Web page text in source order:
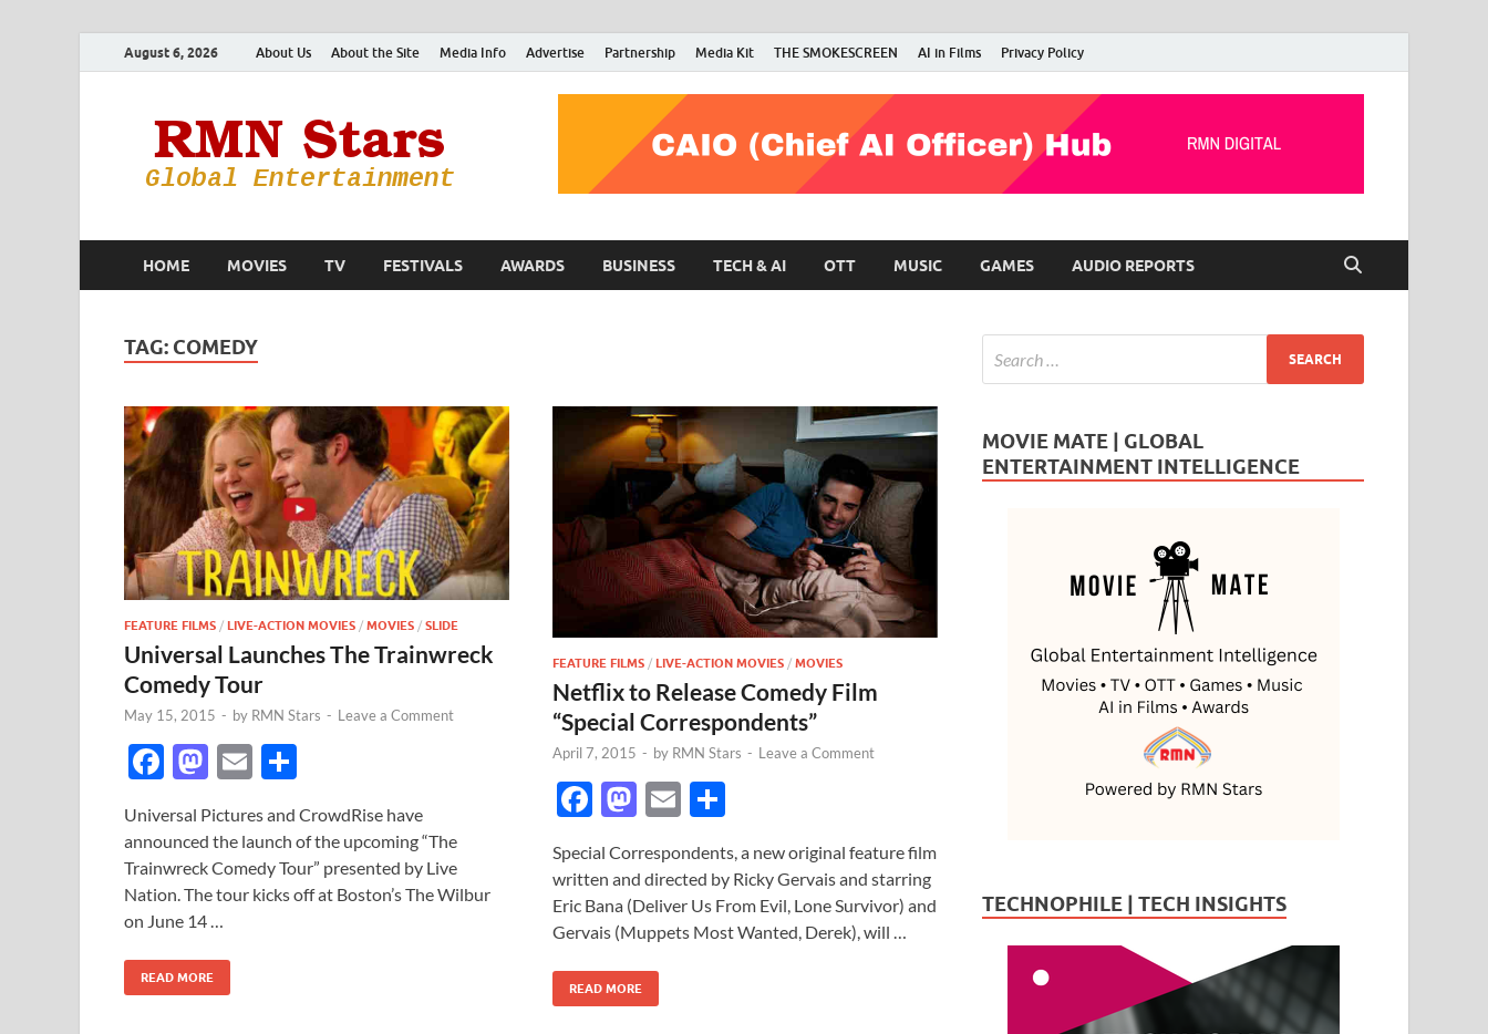
August 6, 2026 About Us About the Site Media Info Advertise Partnership Media Kit THE SMOKESCREEN AI in Films Privacy Policy
RMN Stars
Your Gateway to the Entertainment World
HOME MOVIES TV FESTIVALS AWARDS BUSINESS TECH & AI OTT MUSIC GAMES AUDIO REPORTS
TAG: COMEDY
FEATURE FILMS / LIVE-ACTION MOVIES / MOVIES / SLIDE
Universal Launches The Trainwreck
Comedy Tour
May 15, 2015 - by RMN Stars - Leave a Comment
F
e
b
o
o
k
M
to
d
o
n
E
ail ar
e
Universal Pictures and CrowdRise have
announced the launch of the upcoming “The
Trainwreck Comedy Tour” presented by Live
Nation. The tour kicks off at Boston’s The Wilbur
on June 14 …
READ MORE
FEATURE FILMS / LIVE-ACTION MOVIES / MOVIES
Netflix to Release Comedy Film
“Special Correspondents”
April 7, 2015 - by RMN Stars - Leave a Comment
F
e
b
o
o
k
M
to
d
o
n
E
ail ar
e
Special Correspondents, a new original feature film
written and directed by Ricky Gervais and starring
Eric Bana (Deliver Us From Evil, Lone Survivor) and
Gervais (Muppets Most Wanted, Derek), will …
READ MORE
MOVIE MATE | GLOBAL
ENTERTAINMENT INTELLIGENCE
TECHNOPHILE | TECH INSIGHTS